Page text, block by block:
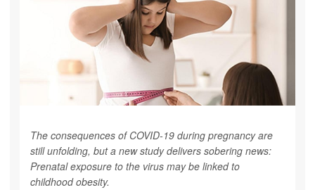
The consequences of COVID-19 during pregnancy are
still unfolding, but a new study delivers sobering news:
Prenatal exposure to the virus may be linked to
childhood obesity.